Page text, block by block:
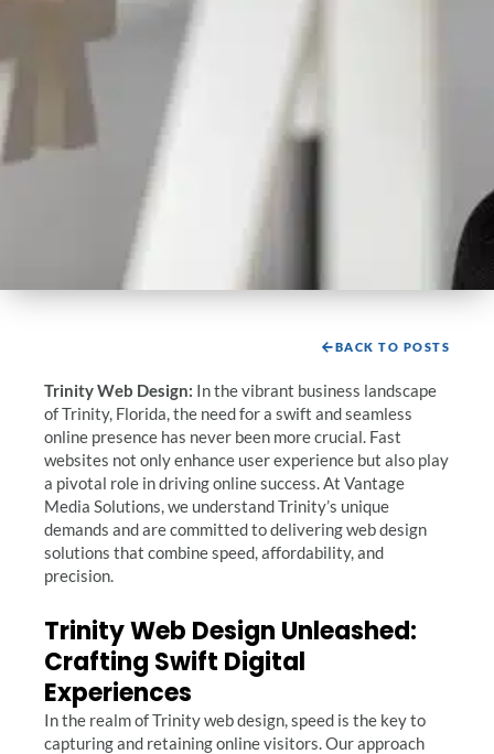
BACK TO POSTS
Trinity Web Design: In the vibrant business landscape
of Trinity, Florida, the need for a swift and seamless
online presence has never been more crucial. Fast
websites not only enhance user experience but also play
a pivotal role in driving online success. At Vantage
Media Solutions, we understand Trinity’s unique
demands and are committed to delivering web design
solutions that combine speed, affordability, and
precision.
Trinity Web Design Unleashed:
Crafting Swift Digital
Experiences
In the realm of Trinity web design, speed is the key to
capturing and retaining online visitors. Our approach